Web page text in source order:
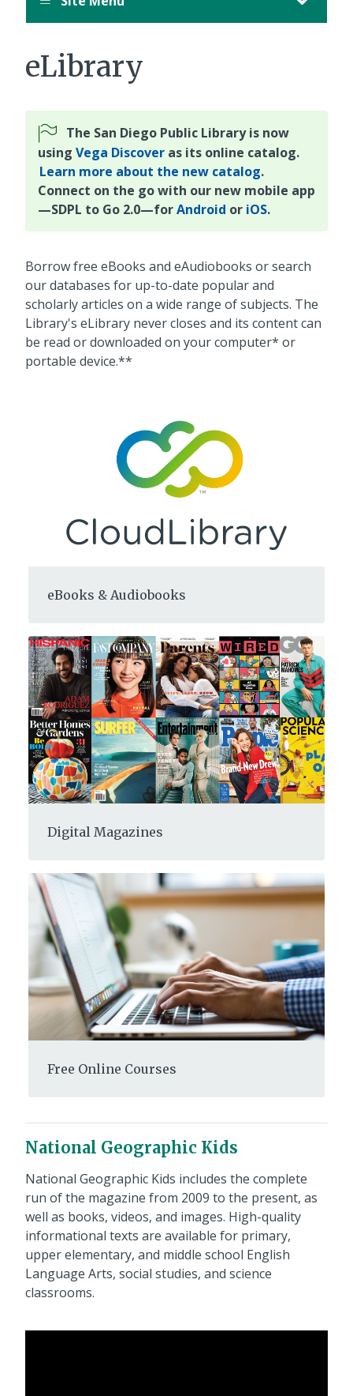
eLibrary
The San Diego Public Library is now
using Vega Discover as its online catalog.
Learn more about the new catalog.
Connect on the go with our new mobile app
—SDPL to Go 2.0—forAndroid or iOS.
Borrow free eBooks and eAudiobooks or search
our databases for up-to-date popular and
scholarly articles on a wide range of subjects. The
Library's eLibrary never closes and its content can
be read or downloaded on your computer* or
portable device.**
eBooks & Audiobooks
Digital Magazines
Free Online Courses
National Geographic Kids
National Geographic Kids includes the complete
run of the magazine from 2009 to the present, as
well as books, videos, and images. High-quality
informational texts are available for primary,
upper elementary, and middle school English
Language Arts, social studies, and science
classrooms.